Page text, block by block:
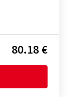
80.18 €